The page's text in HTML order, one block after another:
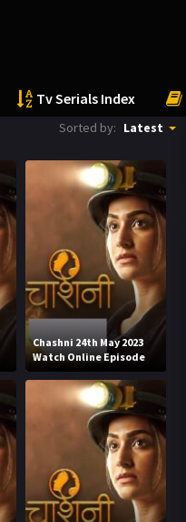
Tv Serials Index
Sorted by: Latest
Chashni 24th May 2023
Watch Online Episode